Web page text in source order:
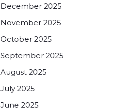
December 2025
November 2025
October 2025
September 2025
August 2025
July 2025
June 2025